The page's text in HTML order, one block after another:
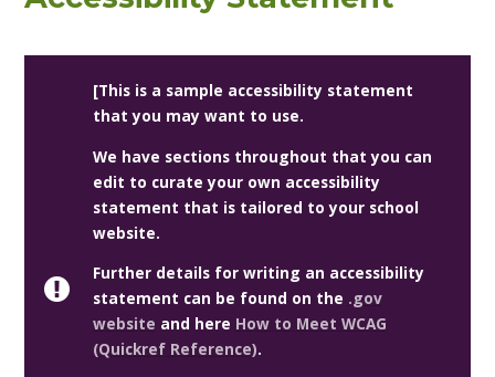
[This is a sample accessibility statement
that you may want to use.
We have sections throughout that you can
edit to curate your own accessibility
statement that is tailored to your school
website.
Further details for writing an accessibility
statement can be found on the .gov
website and here How to Meet WCAG
(Quickref Reference).